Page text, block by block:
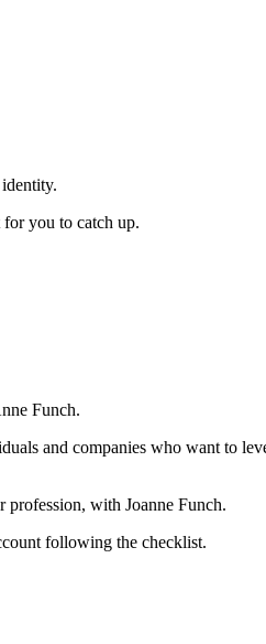
you to catch up.
Funch.
and companies who want to
profession, with Joanne Funch.
following the checklist.